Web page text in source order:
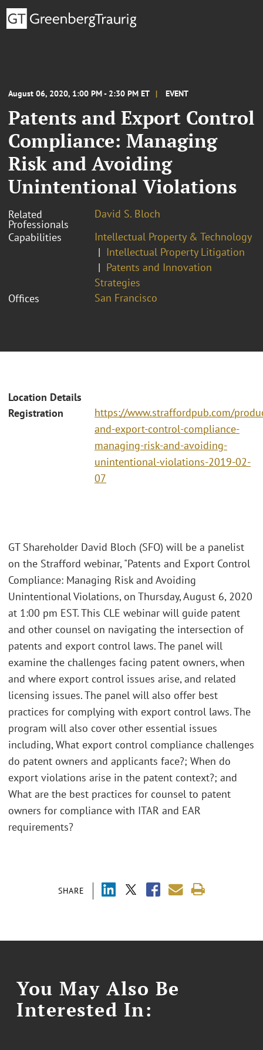
August 06, 2020, 1:00 PM - 2:30 PM ET EVENT
Patents and Export Control
Compliance: Managing
Risk and Avoiding
Unintentional Violations
Related
Professionals
David S. Bloch
Capabilities
Intellectual Property & Technology
Intellectual Property Litigation
Patents and Innovation
Strategies
Offices
San Francisco
Location Details
Registration
https://www.straffordpub.com/
and-export-control-compliance-
managing-risk-and-avoiding-
unintentional-violations-2019-02-
07
SHARE
GT Shareholder David Bloch (SFO) will be a panelist
on the Strafford webinar, "Patents and Export Control
Compliance: Managing Risk and Avoiding
Unintentional Violations, on Thursday, August 6, 2020
at 1:00 pm EST. This CLE webinar will guide patent
and other counsel on navigating the intersection of
patents and export control laws. The panel will
examine the challenges facing patent owners, when
and where export control issues arise, and related
licensing issues. The panel will also offer best
practices for complying with export control laws. The
program will also cover other essential issues
including, What export control compliance challenges
do patent owners and applicants face?; When do
export violations arise in the patent context?; and
What are the best practices for counsel to patent
owners for compliance with ITAR and EAR
requirements?
You May Also Be
Interested In: